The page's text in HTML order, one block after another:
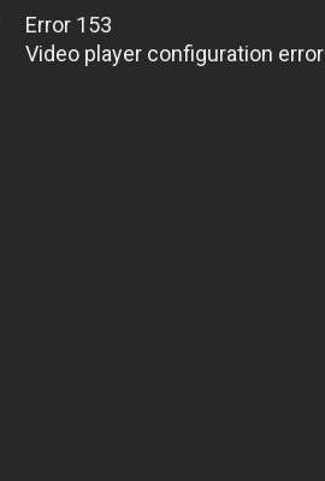
Error 153
Video player configuration error